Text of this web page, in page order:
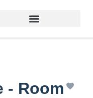
- Room